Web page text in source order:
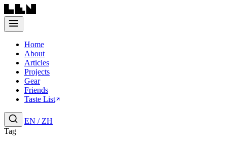
Home
About
Articles
Projects
Gear
Friends
Taste List
EN / ZH
Tag